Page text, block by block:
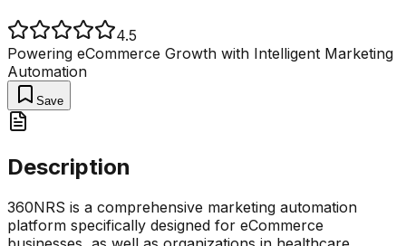
4.5
Powering eCommerce Growth with Intelligent Marketing
Automation
Save
Description
360NRS is a comprehensive marketing automation
platform specifically designed for eCommerce